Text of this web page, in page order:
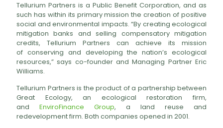
Tellurium Partners is a Public Benefit Corporation, and as
such has within its primary mission the creation of positive
social and environmental impacts. “By creating ecological
mitigation banks and selling compensatory mitigation
credits, Tellurium Partners can achieve its mission
of conserving and developing the nation’s ecological
resources,” says co-founder and Managing Partner Eric
Williams.
Tellurium Partners is the product of a partnership between
Great Ecology, an ecological restoration firm,
and EnviroFinance Group, a land reuse and
redevelopment firm. Both companies opened in 2001.